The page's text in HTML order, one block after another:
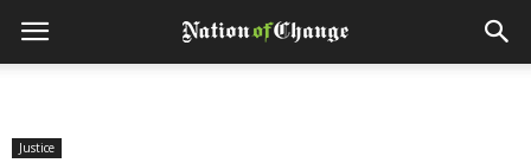
Justice